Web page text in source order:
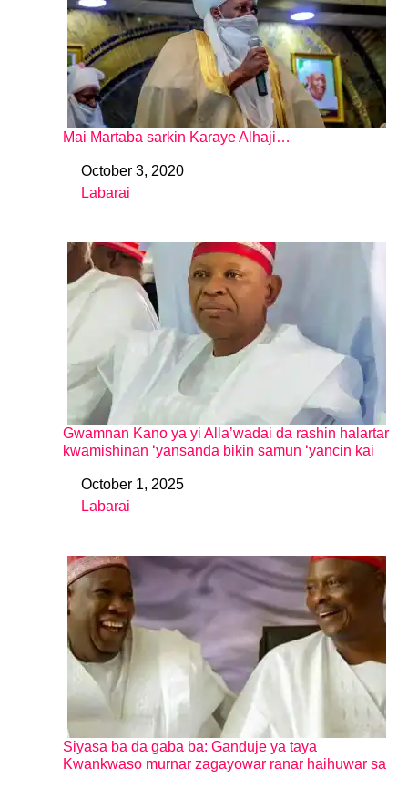
Mai Martaba sarkin Karaye Alhaji…
DateOctober 3, 2020
In relation to
Labarai
Gwamnan Kano ya yi Alla’wadai da rashin halartar
kwamishinan ‘yansanda bikin samun ‘yancin kai
DateOctober 1, 2025
In relation to
Labarai
Siyasa ba da gaba ba: Ganduje ya taya
Kwankwaso murnar zagayowar ranar haihuwar sa